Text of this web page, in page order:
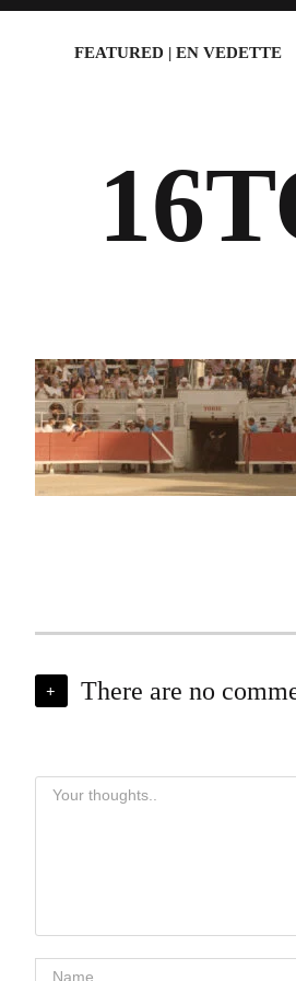
FEATURED | EN VEDETTE
+ There are no